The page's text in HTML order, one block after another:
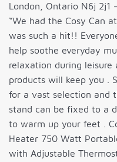
London, Ontario N6j 2j1
“We had the Cosy Can
was such a hit!!
help soothe everyday
relaxation during
products will keep you .
for a vast selection and
stand can be fixed to a
to warm up your feet .
Heater 750 Watt
with Adjustable